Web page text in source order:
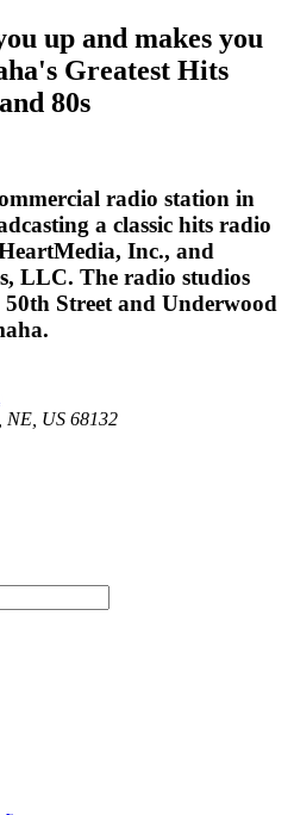
up and makes you
Greatest Hits
80s
radio station in
a classic hits radio
Inc., and
LLC. The radio studios
Street and Underwood
NE, US 68132